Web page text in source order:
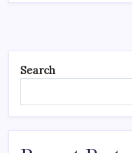
Search